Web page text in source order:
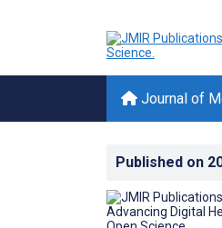
Journal of
Published on